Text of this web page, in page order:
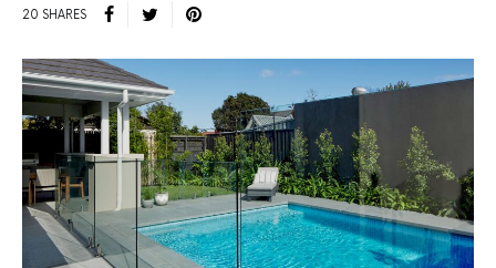
20 SHARES